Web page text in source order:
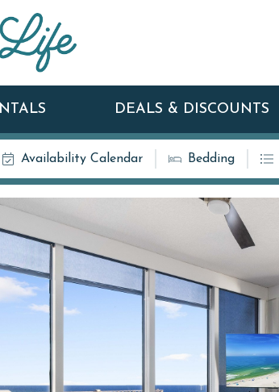
DEALS & DISCOUNTS
Availability Calendar Bedding